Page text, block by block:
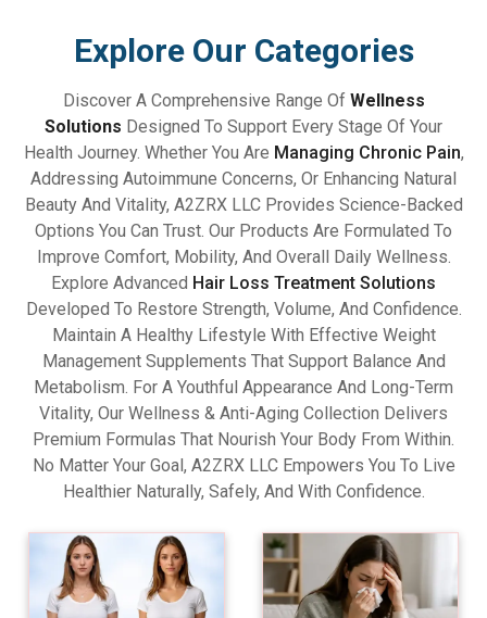
Explore Our Categories
Discover A Comprehensive Range Of Wellness
Solutions Designed To Support Every Stage Of Your
Health Journey. Whether You Are Managing Chronic Pain,
Addressing Autoimmune Concerns, Or Enhancing Natural
Beauty And Vitality, A2ZRX LLC Provides Science-Backed
Options You Can Trust. Our Products Are Formulated To
Improve Comfort, Mobility, And Overall Daily Wellness.
Explore Advanced Hair Loss Treatment Solutions
Developed To Restore Strength, Volume, And Confidence.
Maintain A Healthy Lifestyle With Effective Weight
Management Supplements That Support Balance And
Metabolism. For A Youthful Appearance And Long-Term
Vitality, Our Wellness & Anti-Aging Collection Delivers
Premium Formulas That Nourish Your Body From Within.
No Matter Your Goal, A2ZRX LLC Empowers You To Live
Healthier Naturally, Safely, And With Confidence.